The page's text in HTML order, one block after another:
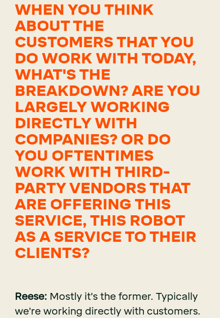
WHEN YOU THINK
ABOUT THE
CUSTOMERS THAT YOU
DO WORK WITH TODAY,
WHAT'S THE
BREAKDOWN? ARE YOU
LARGELY WORKING
DIRECTLY WITH
COMPANIES? OR DO
YOU OFTENTIMES
WORK WITH THIRD-
PARTY VENDORS THAT
ARE OFFERING THIS
SERVICE, THIS ROBOT
AS A SERVICE TO THEIR
CLIENTS?
Reese: Mostly it's the former. Typically
we're working directly with customers.